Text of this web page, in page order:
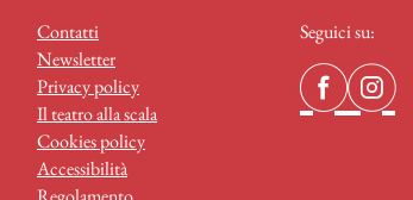
Contatti
Newsletter
Privacy policy
Il teatro alla scala
Cookies policy
Accessibilità
Seguici su: